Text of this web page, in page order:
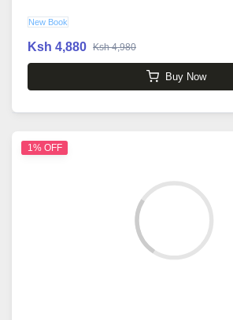
New Book
Ksh 4,880 Ksh 4,980
Buy Now
1% OFF